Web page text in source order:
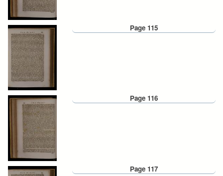
Page 115
Page 116
Page 117